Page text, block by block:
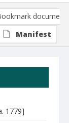
1779]
document
Manifest